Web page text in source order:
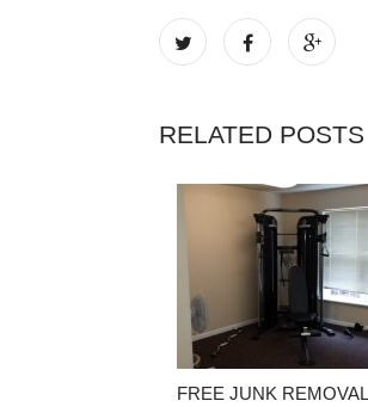
RELATED POSTS
FREE JUNK REMOVAL